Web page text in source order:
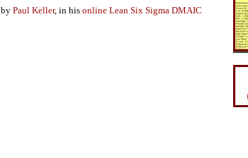
Paul Keller, in his online Lean Six Sigma DMAIC